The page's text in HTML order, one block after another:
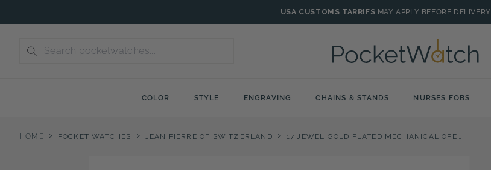
to
USA CUSTOMS TARRIFS MAY APPLY BEFORE DELIVERY
COLOR STYLE ENGRAVING CHAINS & STANDS NURSES FOBS
HOME > POCKET WATCHES > JEAN PIERRE OF SWITZERLAND > 17 JEWEL GOLD PLATED MECHANICAL OPEN FACE MUSICAL POCKET WATCH